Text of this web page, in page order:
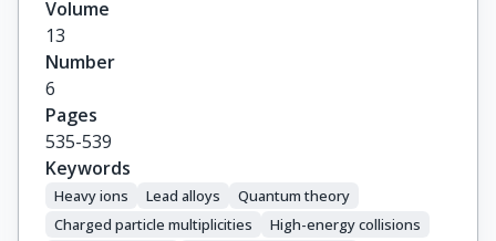
Volume
13
Number
6
Pages
535-539
Keywords
Heavy ions Lead alloys
Quantum theory
Charged particle multiplicities
High-energy collisions